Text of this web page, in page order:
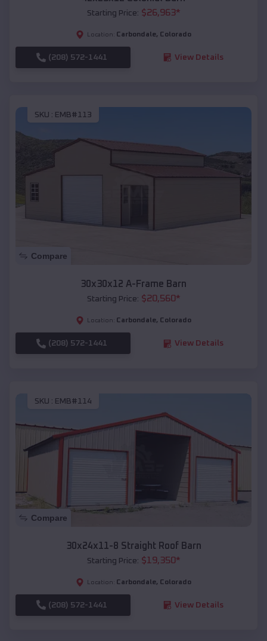
Starting Price: $26,963*
Location: Carbondale, Colorado
(208) 572-1441 View Details
SKU : EMB#113
Compare
30x30x12 A-Frame Barn
Starting Price: $20,560*
Location: Carbondale, Colorado
(208) 572-1441 View Details
SKU : EMB#114
Compare
30x24x11-8 Straight Roof Barn
Starting Price: $19,350*
Location: Carbondale, Colorado
(208) 572-1441 View Details